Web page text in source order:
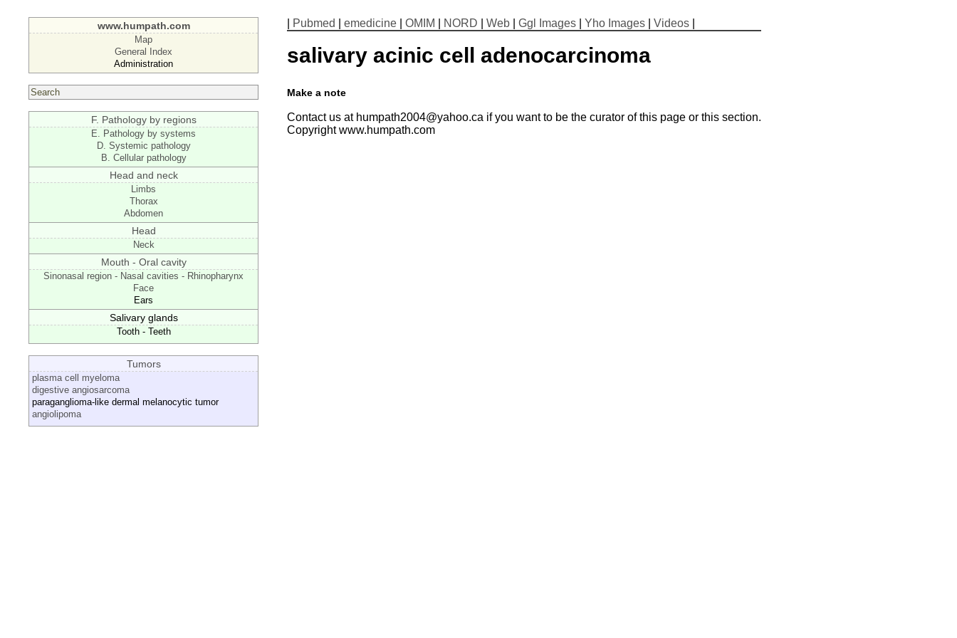
www.humpath.com
Map
General Index
Administration
F. Pathology by regions
E. Pathology by systems
D. Systemic pathology
B. Cellular pathology
Head and neck
Limbs
Thorax
Abdomen
Head
Neck
Mouth - Oral cavity
Sinonasal region - Nasal cavities - Rhinopharynx
Face
Ears
Salivary glands
Tooth - Teeth
Tumors
plasma cell myeloma
digestive angiosarcoma
paraganglioma-like dermal melanocytic tumor
angiolipoma
Pubmed |emedicine |OMIM NORD |Web |Ggl Images |Yho Images |Videos
salivary acinic cell adenocarcinoma
Make a note
Contact us at humpath2004@yahoo.ca if you want to be the curator of this page or this section.
Copyright www.humpath.com